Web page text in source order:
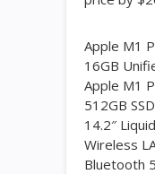
Apple M1
16GB
Apple M1
512GB SSD
14.2″
Wireless
Bluetooth